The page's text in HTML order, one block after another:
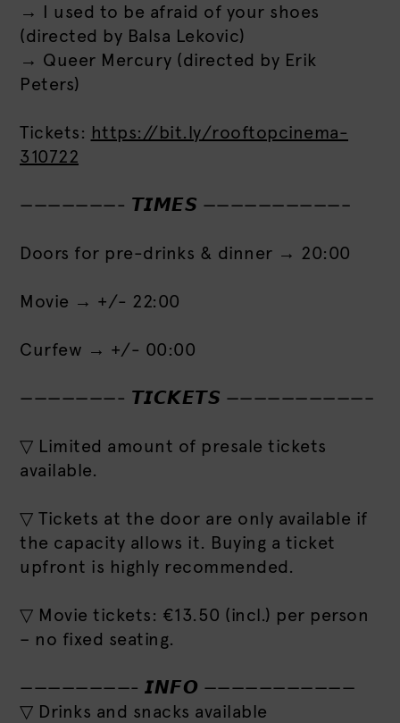
→ I used to be afraid of your shoes
(directed by Balsa Lekovic)
→ Queer Mercury (directed by Erik
Peters)
Tickets: https://bit.ly/rooftopcinema-
310722
———————- 𝙏𝙄𝙈𝙀𝙎 ——————————–
Doors for pre-drinks & dinner → 20:00
Movie → +/- 22:00
Curfew → +/- 00:00
———————- 𝙏𝙄𝘾𝙆𝙀𝙏𝙎 ——————————–
▽ Limited amount of presale tickets
available.
▽ Tickets at the door are only available if
the capacity allows it. Buying a ticket
upfront is highly recommended.
▽ Movie tickets: €13.50 (incl.) per person
– no fixed seating.
————————- 𝙄𝙉𝙁𝙊 ———————————
▽ Drinks and snacks available